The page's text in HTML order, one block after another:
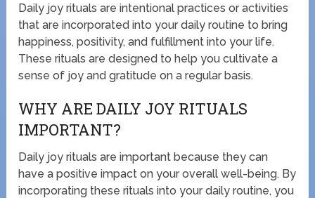
Daily joy rituals are intentional practices or activities
that are incorporated into your daily routine to bring
happiness, positivity, and fulfillment into your life.
These rituals are designed to help you cultivate a
sense of joy and gratitude on a regular basis.
WHY ARE DAILY JOY RITUALS
IMPORTANT?
Daily joy rituals are important because they can
have a positive impact on your overall well-being. By
incorporating these rituals into your daily routine, you